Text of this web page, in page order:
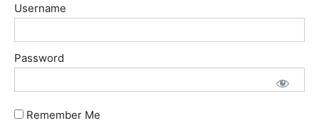
Username
Password
Remember Me